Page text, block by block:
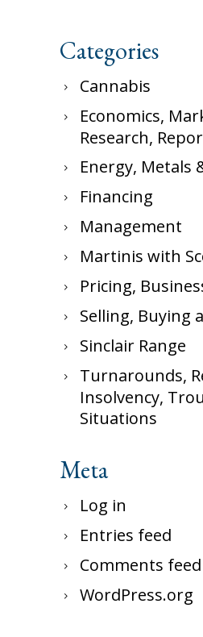
Categories
Cannabis
Economics,
Research,
Energy, Metals
Financing
Management
Martinis with
Pricing,
Selling, Buying
Sinclair Range
Turnarounds,
Insolvency,
Situations
Meta
Log in
Entries feed
Comments feed
WordPress.org